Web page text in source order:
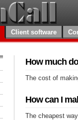
Client software
How much
The cost of
How can I
The cheapest